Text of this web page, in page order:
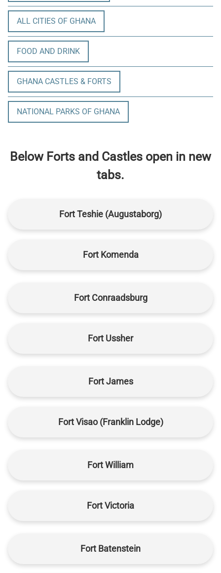
ALL CITIES OF GHANA
FOOD AND DRINK
GHANA CASTLES & FORTS
NATIONAL PARKS OF GHANA
Below Forts and Castles open in new
tabs.
Fort Teshie (Augustaborg)
Fort Komenda
Fort Conraadsburg
Fort Ussher
Fort James
Fort Visao (Franklin Lodge)
Fort William
Fort Victoria
Fort Batenstein